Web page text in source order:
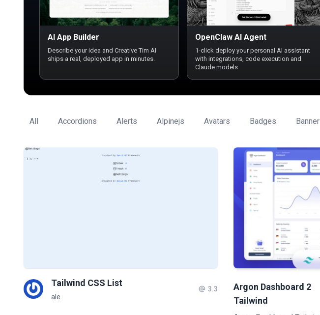
AI App Builder
Describe your idea and Creative Tim AI
ships a real, deployed app in minutes.
OpenClaw AI Agent
1-click deploy your personal AI assistant
with integrations, code execution and
Claude models.
All Accordions Alerts Alpinejs Avatars Badges Banner
Argon Dashboard 2
Tailwind
Tailwind CSS List
ale
3.3